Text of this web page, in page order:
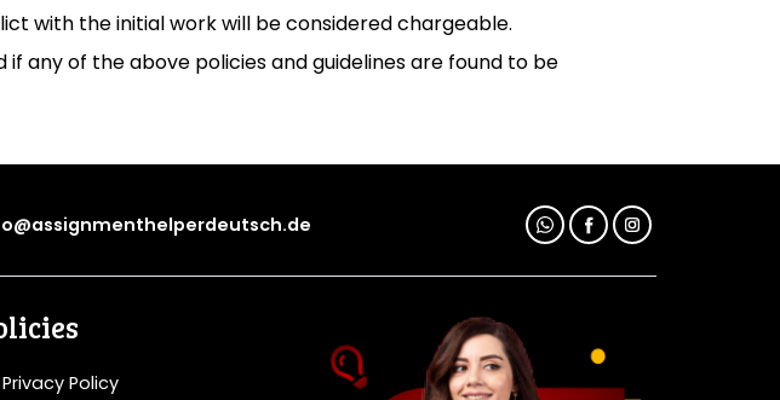
with the initial work will be considered chargeable.
any of the above policies and guidelines are found to be
Privacy Policy